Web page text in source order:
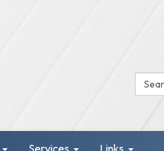
Services Links